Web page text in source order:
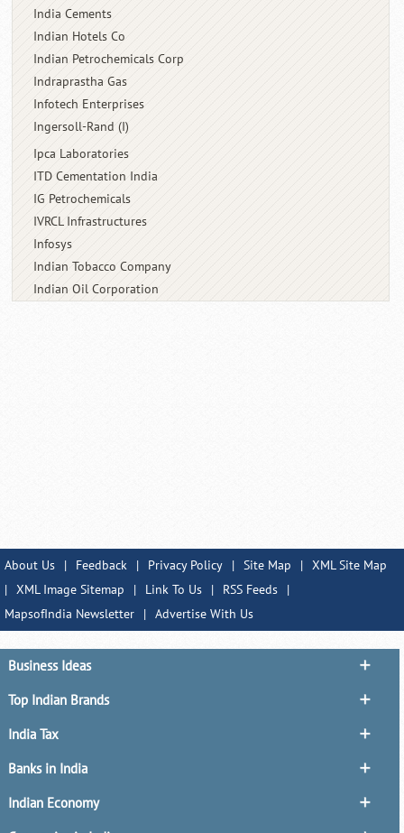
India Cements
Indian Hotels Co
Indian Petrochemicals Corp
Indraprastha Gas
Infotech Enterprises
Ingersoll-Rand (I)
Ipca Laboratories
ITD Cementation India
IG Petrochemicals
IVRCL Infrastructures
Infosys
Indian Tobacco Company
Indian Oil Corporation
About Us | Feedback | Privacy Policy | Site Map | XML Site Map
| XML Image Sitemap | Link To Us | RSS Feeds
|
MapsofIndia Newsletter
| Advertise With Us
Business Ideas
Top Indian Brands
India Tax
Banks in India
Indian Economy